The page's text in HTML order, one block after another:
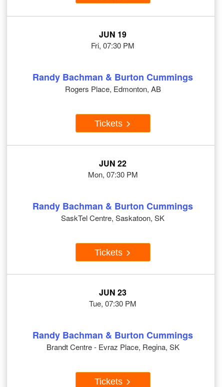
JUN 19
Fri, 07:30 PM
Randy Bachman & Burton Cummings
Rogers Place, Edmonton, AB
Tickets
JUN 22
Mon, 07:30 PM
Randy Bachman & Burton Cummings
SaskTel Centre, Saskatoon, SK
Tickets
JUN 23
Tue, 07:30 PM
Randy Bachman & Burton Cummings
Brandt Centre - Evraz Place, Regina, SK
Tickets